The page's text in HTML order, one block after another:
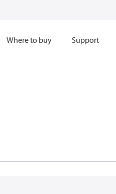
Where to buy Support